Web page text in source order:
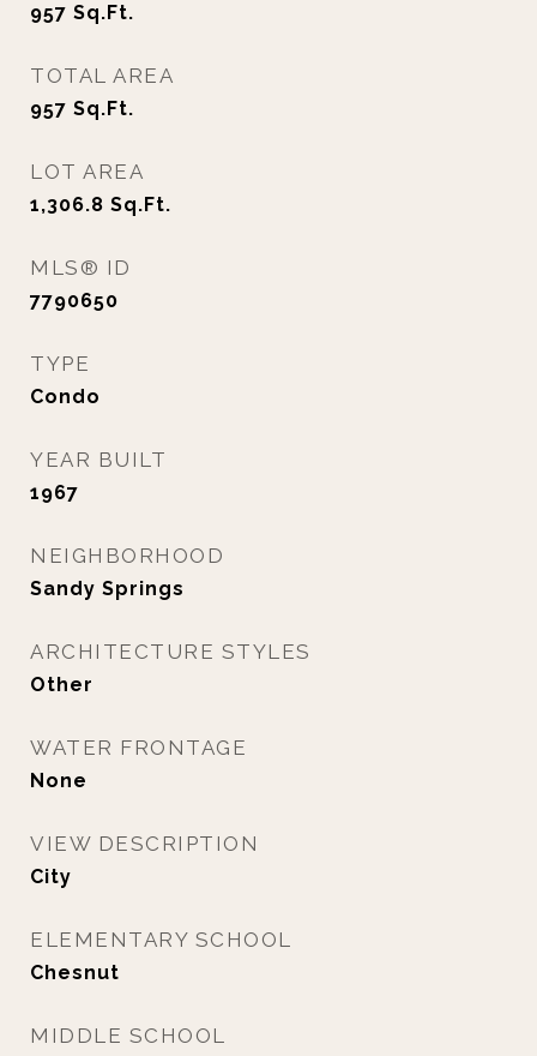
957 Sq.Ft.
TOTAL AREA
957 Sq.Ft.
LOT AREA
1,306.8 Sq.Ft.
MLS® ID
7790650
TYPE
Condo
YEAR BUILT
1967
NEIGHBORHOOD
Sandy Springs
ARCHITECTURE STYLES
Other
WATER FRONTAGE
None
VIEW DESCRIPTION
City
ELEMENTARY SCHOOL
Chesnut
MIDDLE SCHOOL